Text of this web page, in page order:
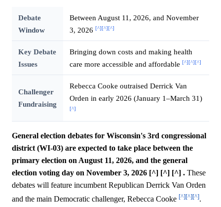
Debate
Window
Between August 11, 2026, and November
3, 2026 [^] [^] [^]
Key Debate
Issues
Bringing down costs and making health
care more accessible and affordable [^] [^] [^]
Challenger
Fundraising
Rebecca Cooke outraised Derrick Van
Orden in early 2026 (January 1–March 31)
[^]
General election debates for Wisconsin's 3rd congressional
district (WI-03) are expected to take place between the
primary election on August 11, 2026, and the general
election voting day on November 3, 2026 [^] [^] [^] . These
debates will feature incumbent Republican Derrick Van Orden
and the main Democratic challenger, Rebecca Cooke [^][^][^].